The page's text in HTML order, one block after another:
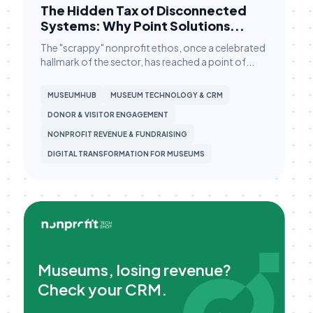
Fundraising Strategy
Giving Tuesday Campaigns
Grant Management
Grassroots Campaigns
HubSpot
Major Gifts & Pledges
Major Gifts & Pledges
The Hidden Tax of Disconnected
Systems: Why Point Solutions...
The "scrappy" nonprofit ethos, once a celebrated
hallmark of the sector, has reached a point of...
MUSEUMHUB MUSEUM TECHNOLOGY & CRM
DONOR & VISITOR ENGAGEMENT
NONPROFIT REVENUE & FUNDRAISING
DIGITAL TRANSFORMATION FOR MUSEUMS
Museums, losing revenue?
Check your CRM.